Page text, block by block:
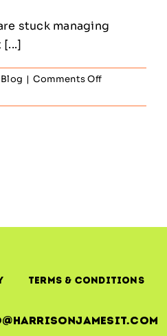
stuck managing
[...]
Blog | Comments Offon
Service
Terms & Conditions